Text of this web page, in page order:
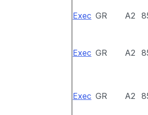
Exec GR A2
Exec GR A2
Exec GR A2